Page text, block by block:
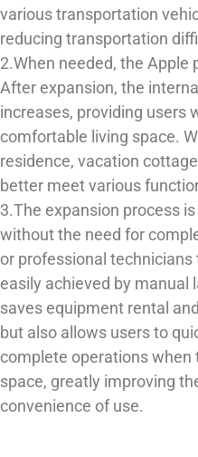
various transportation
reducing transportation
2.When needed, the Apple
After expansion, the
increases, providing users
comfortable living space.
residence, vacation
better meet various
3.The expansion process
without the need for
or professional technicians
easily achieved by manual
saves equipment rental
but also allows users to
complete operations when
space, greatly improving
convenience of use.